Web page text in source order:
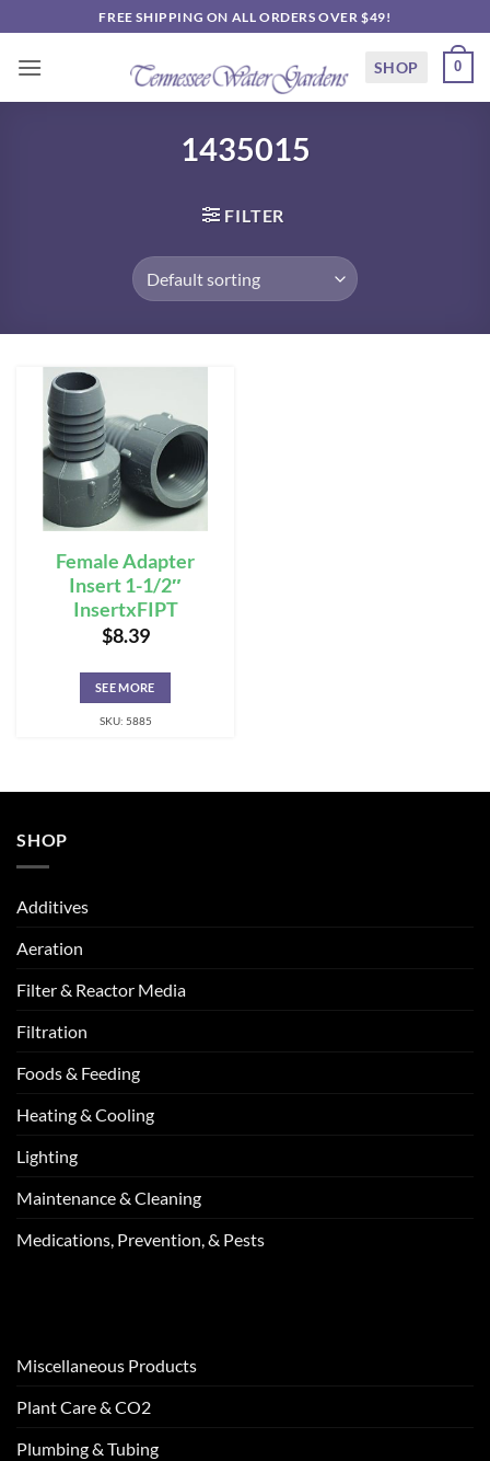
to
content
FREE SHIPPING ON ALL ORDERS OVER $49!
SHOP 0
1435015
FILTER
Female Adapter
Insert 1-1/2″
InsertxFIPT
$8.39
SEE MORE
SKU: 5885
SHOP
Additives
Aeration
Filter & Reactor Media
Filtration
Foods & Feeding
Heating & Cooling
Lighting
Maintenance & Cleaning
Medications, Prevention, & Pests
Miscellaneous Products
Plant Care & CO2
Plumbing & Tubing